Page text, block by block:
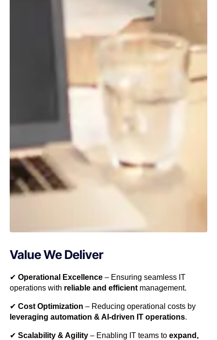
Value We Deliver
✔ Operational Excellence – Ensuring seamless IT
operations with reliable and efficient management.
✔ Cost Optimization – Reducing operational costs by
leveraging automation & AI-driven IT operations.
✔ Scalability & Agility – Enabling IT teams to expand,